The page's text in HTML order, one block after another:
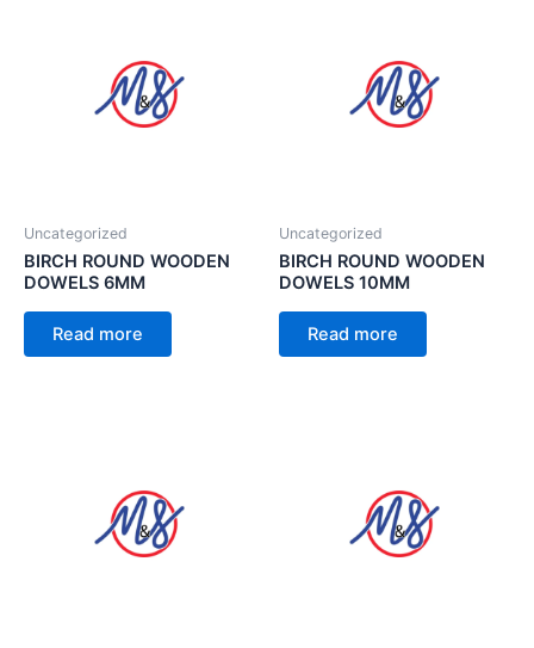
Uncategorized
BIRCH ROUND WOODEN
DOWELS 6MM
Read more
Uncategorized
BIRCH ROUND WOODEN
DOWELS 10MM
Read more